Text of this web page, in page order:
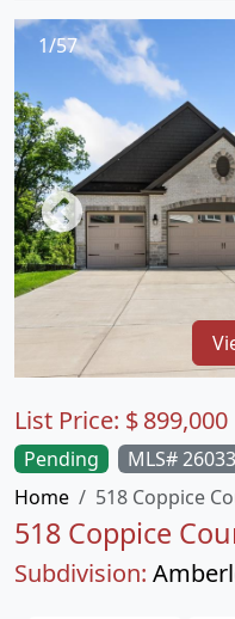
1/57
Pending MLS#
Home
518 Coppice
518 Coppice
Subdivision:
List Price: $899,000